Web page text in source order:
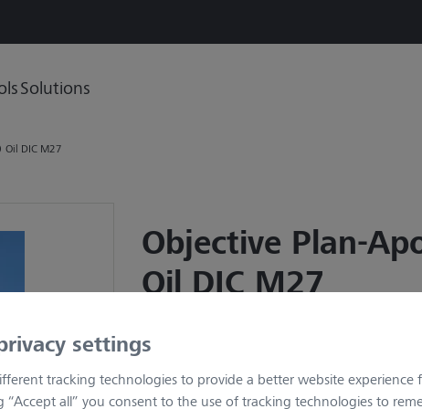
Solutions
DIC M27
Objective Plan-
Oil DIC M27
(no longer available)
Description
settings
tracking technologies to provide a better website experience
“Accept all” you consent to the use of tracking technologies to